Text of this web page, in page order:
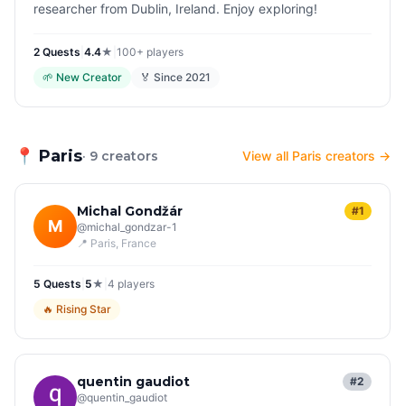
researcher from Dublin, Ireland. Enjoy exploring!
2 Quests 4.4★ 100+ players
🌱 New Creator 🏅 Since 2021
📍 Paris· 9 creators View all Paris creators →
M
Michal Gondžár
@michal_gondzar-1
📍 Paris, France
#1
5 Quests 5★ 4 players
🔥 Rising Star
quentin gaudiot
@quentin_gaudiot
#2